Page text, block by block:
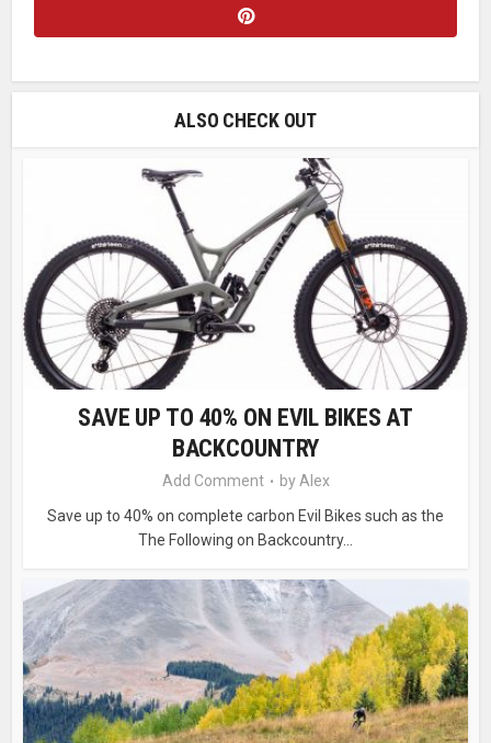
ALSO CHECK OUT
SAVE UP TO 40% ON EVIL BIKES AT
BACKCOUNTRY
Add Comment by Alex
Save up to 40% on complete carbon Evil Bikes such as the
The Following on Backcountry...